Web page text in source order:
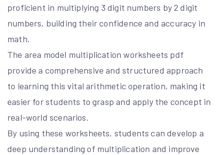
proficient in multiplying 3 digit numbers by 2 digit
numbers, building their confidence and accuracy in
math.
The area model multiplication worksheets pdf
provide a comprehensive and structured approach
to learning this vital arithmetic operation, making it
easier for students to grasp and apply the concept in
real-world scenarios.
By using these worksheets, students can develop a
deep understanding of multiplication and improve